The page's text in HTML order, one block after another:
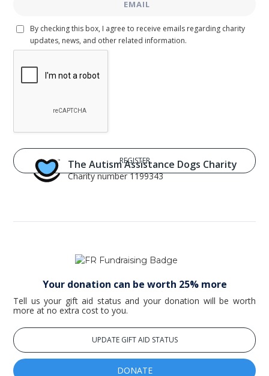
The Autism Assistance Dogs Charity
Charity number 1199343
By checking this box, I agree to receive emails regarding charity
updates, news, and other related information.
Your donation can be worth 25% more
Tell us your gift aid status and your donation will be worth
more at no extra cost to you.
UPDATE GIFT AID STATUS
DONATE